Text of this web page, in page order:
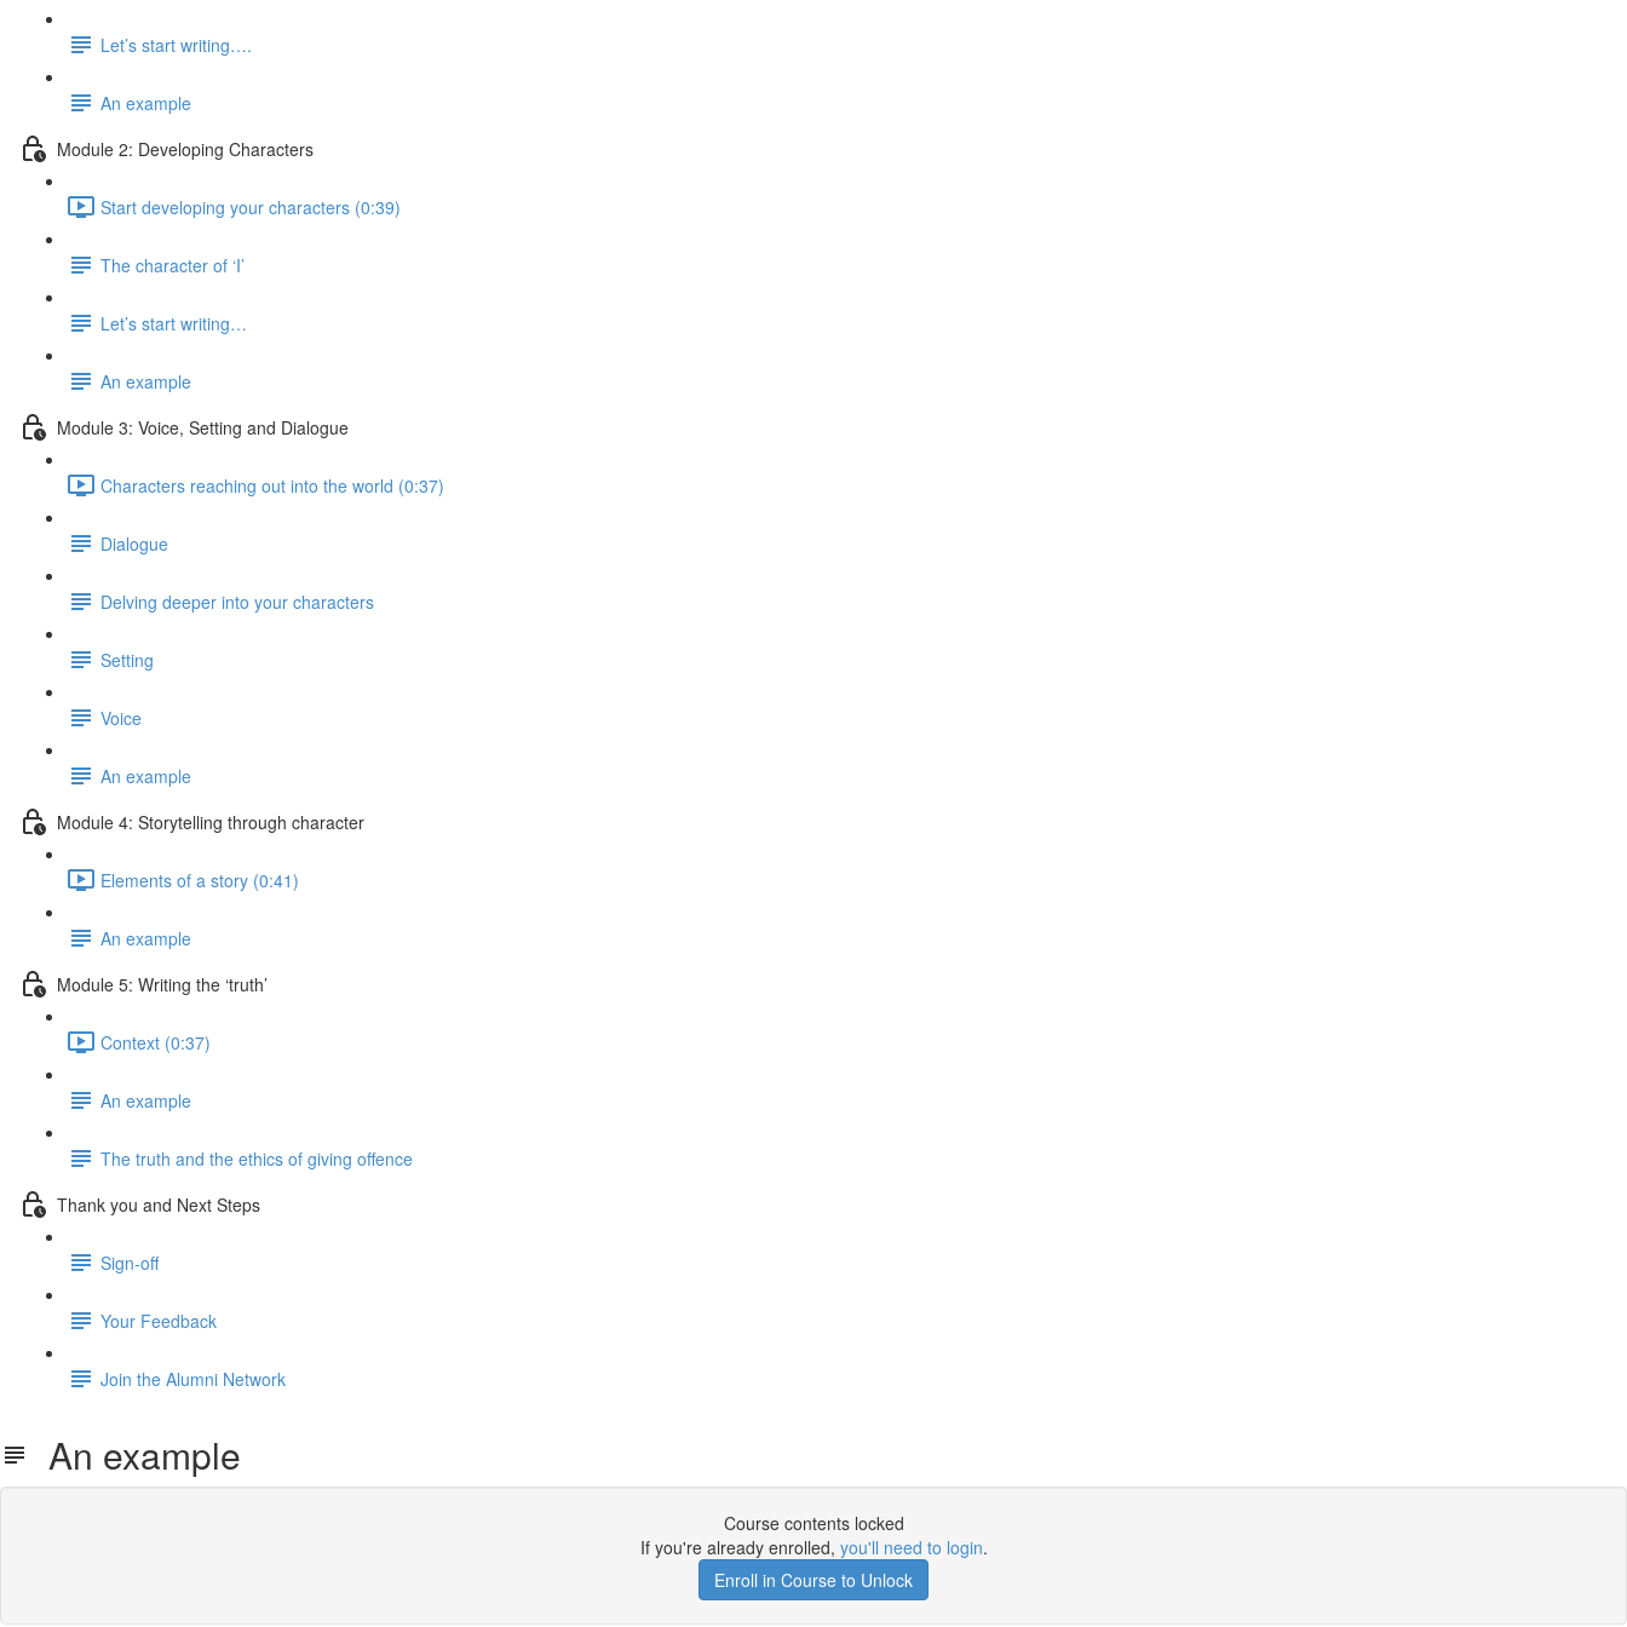
Let’s start writing….
An example
Module 2: Developing Characters
Start developing your characters (0:39)
The character of ‘I’
Let’s start writing…
An example
Module 3: Voice, Setting and Dialogue
Characters reaching out into the world (0:37)
Dialogue
Delving deeper into your characters
Setting
Voice
An example
Module 4: Storytelling through character
Elements of a story (0:41)
An example
Module 5: Writing the ‘truth’
Context (0:37)
An example
The truth and the ethics of giving offence
Thank you and Next Steps
Sign-off
Your Feedback
Join the Alumni Network
An example
Course contents locked
If you're already enrolled, you'll need to login.
Enroll in Course to Unlock